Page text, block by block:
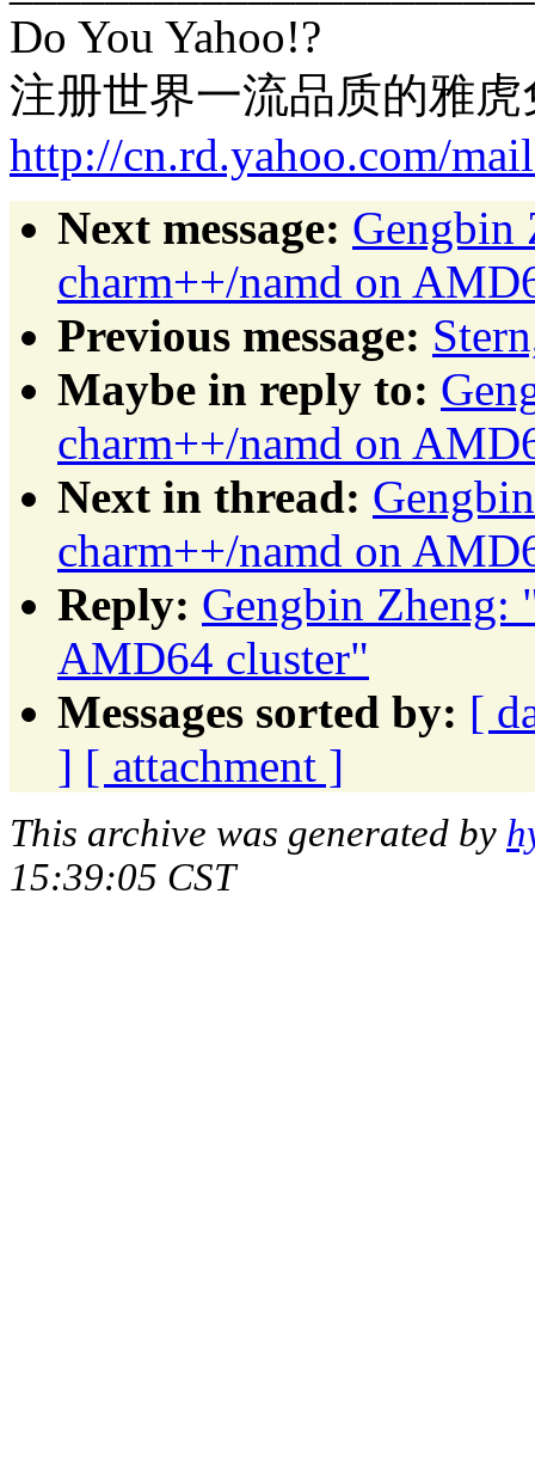
Do You Yahoo!?
注册世界一流品质的雅
http://cn.rd.yahoo.com/
Next message: Gengbin
charm++/namd on
Previous message:
Maybe in reply to:
charm++/namd on
Next in thread:
charm++/namd on
Reply: Gengbin Zheng:
AMD64 cluster"
Messages sorted by: [
] [ attachment ]
This archive was generated by
15:39:05 CST